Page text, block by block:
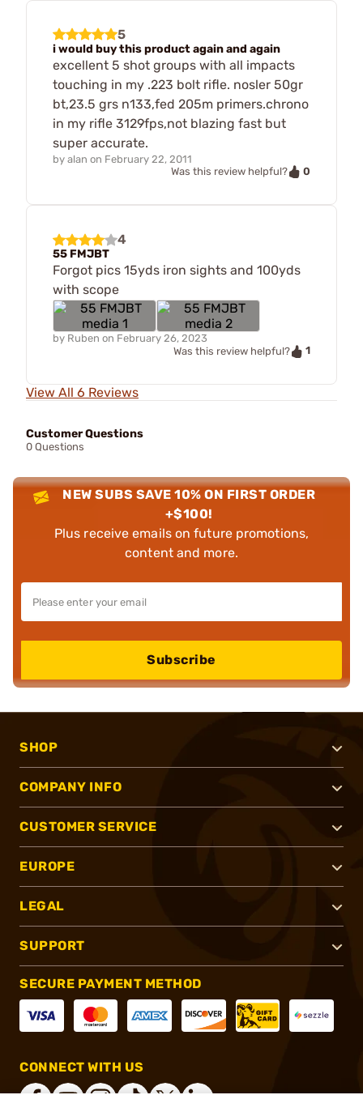
5
i would buy this product again and again
excellent 5 shot groups with all impacts
touching in my .223 bolt rifle. nosler 50gr
bt,23.5 grs n133,fed 205m primers.chrono
in my rifle 3129fps,not blazing fast but
super accurate.
by alan on February 22, 2011
Was this review helpful?
0
4
55 FMJBT
Forgot pics 15yds iron sights and 100yds
with scope
by Ruben on February 26, 2023
Was this review helpful?
1
View All 6 Reviews
Customer Questions
0 Questions
NEW SUBS SAVE 10% ON FIRST ORDER
+$100!
Plus receive emails on future promotions,
content and more.
Subscribe
SHOP
COMPANY INFO
CUSTOMER SERVICE
EUROPE
LEGAL
SUPPORT
SECURE PAYMENT METHOD
CONNECT WITH US